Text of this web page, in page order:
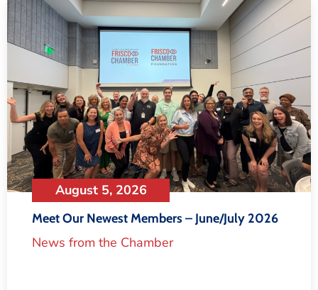
August 5, 2026
Meet Our Newest Members – June/July 2026
News from the Chamber